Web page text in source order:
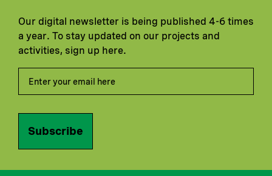
Our digital newsletter is being published 4-6 times
a year. To stay updated on our projects and
activities, sign up here.
Subscribe